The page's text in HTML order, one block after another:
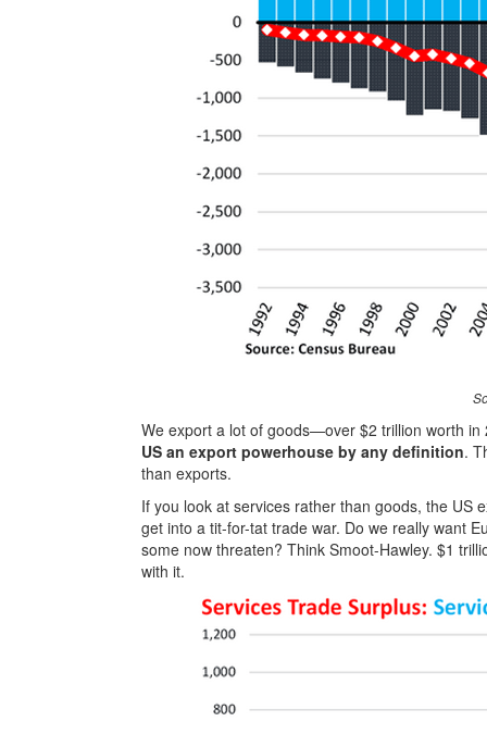
We export a lot of goods—over $2 trillion worth
US an export powerhouse by any definition.
than exports.
If you look at services rather than goods, the US
get into a tit-for-tat trade war. Do we really want
some now threaten? Think Smoot-Hawley. $1
with it.